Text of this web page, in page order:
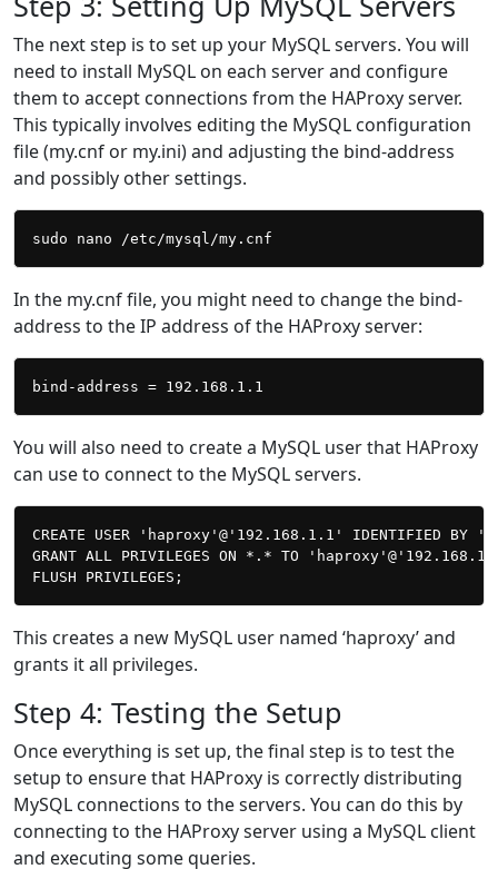
The next step is to set up your MySQL servers. You will
need to install MySQL on each server and configure
them to accept connections from the HAProxy server.
This typically involves editing the MySQL configuration
file (my.cnf or my.ini) and adjusting the bind-address
and possibly other settings.
In the my.cnf file, you might need to change the bind-
address to the IP address of the HAProxy server:
You will also need to create a MySQL user that HAProxy
can use to connect to the MySQL servers.
CREATE USER 'haproxy'@'192.168.1.1' IDENTIFIED BY
GRANT ALL PRIVILEGES ON *.* TO
This creates a new MySQL user named ‘haproxy’ and
grants it all privileges.
Step 4: Testing the Setup
Once everything is set up, the final step is to test the
setup to ensure that HAProxy is correctly distributing
MySQL connections to the servers. You can do this by
connecting to the HAProxy server using a MySQL client
and executing some queries.